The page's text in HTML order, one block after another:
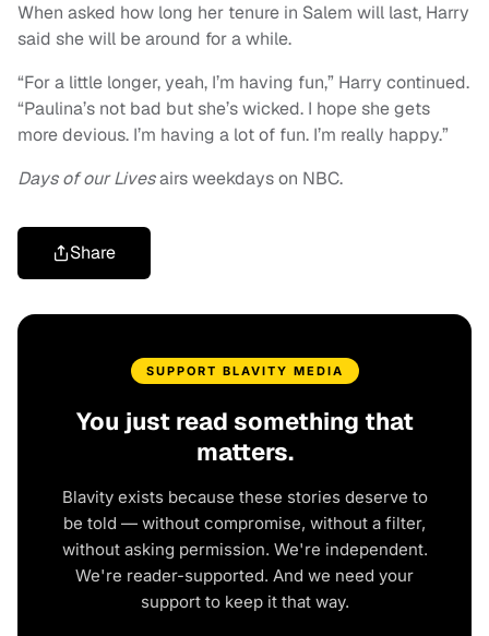
When asked how long her tenure in Salem will last, Harry
said she will be around for a while.
“For a little longer, yeah, I’m having fun,” Harry continued.
“Paulina’s not bad but she’s wicked. I hope she gets
more devious. I’m having a lot of fun. I’m really happy.”
Days of our Livesairs weekdays on NBC.
Share
SUPPORT BLAVITY MEDIA
You just read something that
matters.
Blavity exists because these stories deserve to
be told — without compromise, without a filter,
without asking permission. We're independent.
We're reader-supported. And we need your
support to keep it that way.